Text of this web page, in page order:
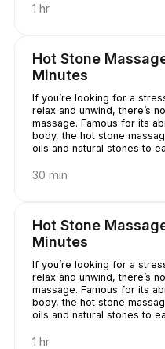
1 hr
Hot Stone
Minutes
If you’re looking for a
relax and unwind, there’s
massage. Famous for its
body, the hot stone
oils and natural stones to
sounded so good...
30 min
Hot Stone
Minutes
If you’re looking for a
relax and unwind, there’s
massage. Famous for its
body, the hot stone
oils and natural stones to
sounded so good...
1 hr